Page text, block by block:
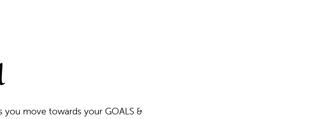
you move towards your GOALS &